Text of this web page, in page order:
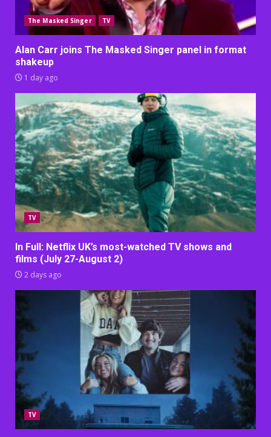
The Masked Singer TV
Alan Carr joins The Masked Singer panel in format
shakeup
1 day ago
TV
In Full: Netflix UK’s most-watched TV shows and
films (July 27-August 2)
2 days ago
TV